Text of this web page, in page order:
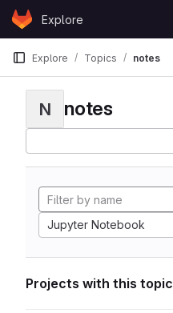
Skip to content
GitLabExplore
Explore Topics notes
N notes
Jupyter Notebook
Projects with this topic